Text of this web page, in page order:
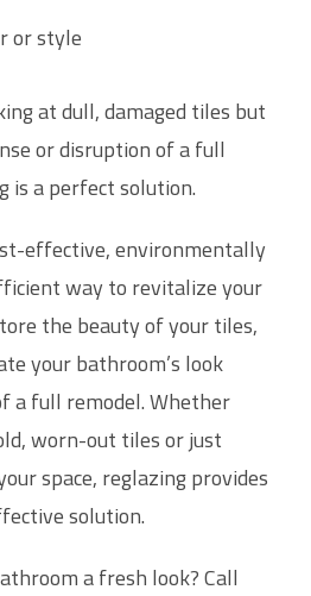
or style
at dull, damaged tiles but
or disruption of a full
is a perfect solution.
effective, environmentally
way to revitalize your
the beauty of your tiles,
your bathroom’s look
a full remodel. Whether
worn-out tiles or just
space, reglazing provides
solution.
a fresh look? Call